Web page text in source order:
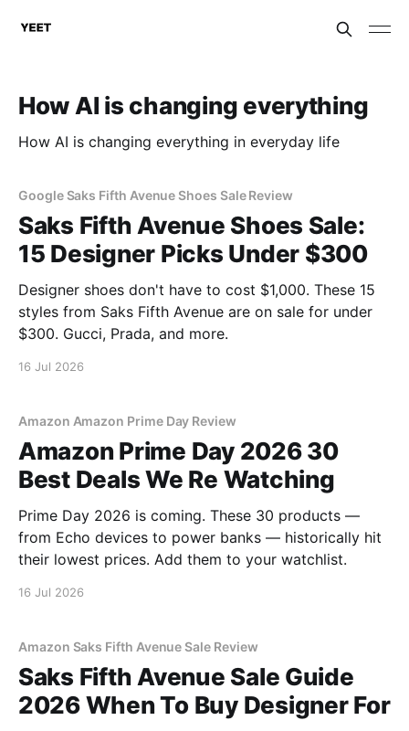
How AI is changing everything
How AI is changing everything in everyday life
Google Saks Fifth Avenue Shoes Sale Review
Saks Fifth Avenue Shoes Sale:
15 Designer Picks Under $300
Designer shoes don't have to cost $1,000. These 15
styles from Saks Fifth Avenue are on sale for under
$300. Gucci, Prada, and more.
16 Jul 2026
Amazon Amazon Prime Day Review
Amazon Prime Day 2026 30
Best Deals We Re Watching
Prime Day 2026 is coming. These 30 products —
from Echo devices to power banks — historically hit
their lowest prices. Add them to your watchlist.
16 Jul 2026
Amazon Saks Fifth Avenue Sale Review
Saks Fifth Avenue Sale Guide
2026 When To Buy Designer For